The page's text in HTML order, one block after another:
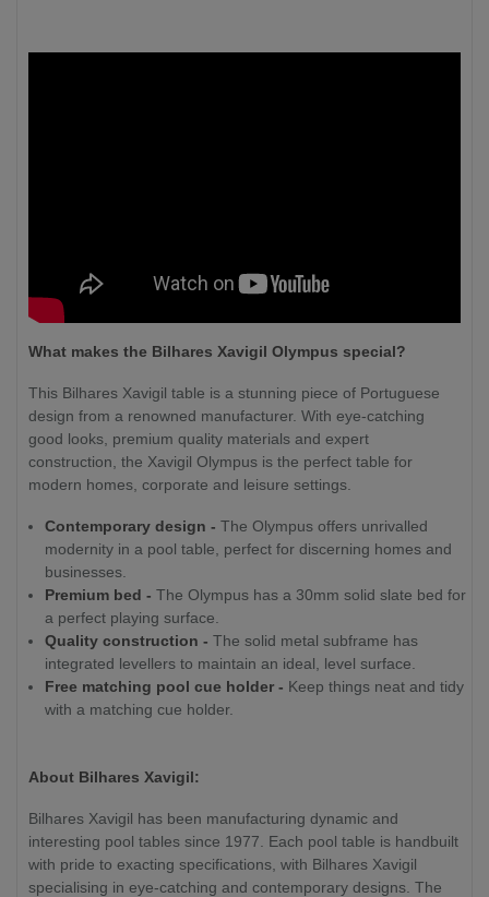
What makes the Bilhares Xavigil Olympus special?
This Bilhares Xavigil table is a stunning piece of Portuguese
design from a renowned manufacturer. With eye-catching
good looks, premium quality materials and expert
construction, the Xavigil Olympus is the perfect table for
modern homes, corporate and leisure settings.
Contemporary design - The Olympus offers unrivalled
modernity in a pool table, perfect for discerning homes and
businesses.
Premium bed - The Olympus has a 30mm solid slate bed for
a perfect playing surface.
Quality construction - The solid metal subframe has
integrated levellers to maintain an ideal, level surface.
Free matching pool cue holder - Keep things neat and tidy
with a matching cue holder.
About Bilhares Xavigil:
Bilhares Xavigil has been manufacturing dynamic and
interesting pool tables since 1977. Each pool table is handbuilt
with pride to exacting specifications, with Bilhares Xavigil
specialising in eye-catching and contemporary designs. The